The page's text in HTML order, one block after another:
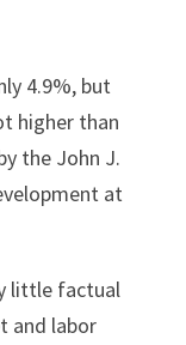
4.9%, but
higher than
the John J.
at
little factual
and labor